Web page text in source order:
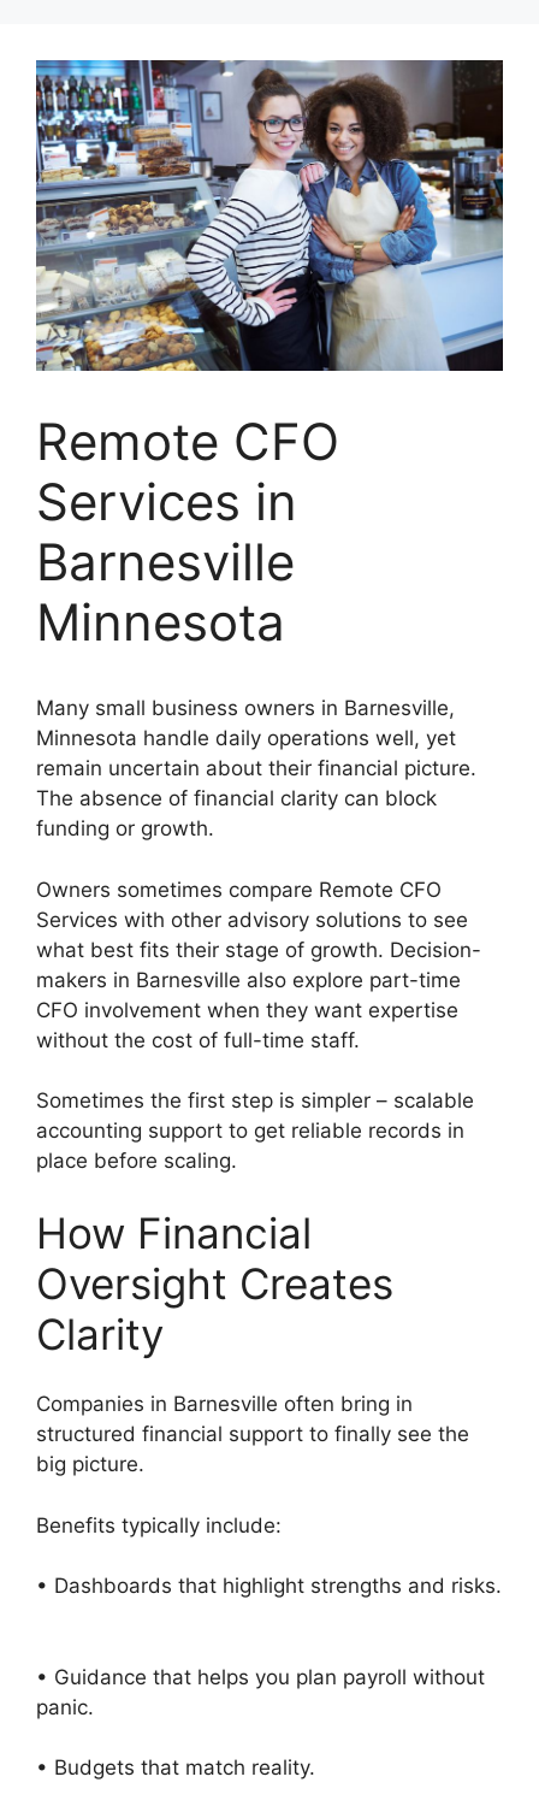
content
Remote CFO
Services in
Barnesville
Minnesota
Many small business owners in Barnesville,
Minnesota handle daily operations well, yet
remain uncertain about their financial picture.
The absence of financial clarity can block
funding or growth.
Owners sometimes compare Remote CFO
Services with other advisory solutions to see
what best fits their stage of growth. Decision-
makers in Barnesville also explore part-time
CFO involvement when they want expertise
without the cost of full-time staff.
Sometimes the first step is simpler – scalable
accounting support to get reliable records in
place before scaling.
How Financial
Oversight Creates
Clarity
Companies in Barnesville often bring in
structured financial support to finally see the
big picture.
Benefits typically include:
• Dashboards that highlight strengths and risks.
• Guidance that helps you plan payroll without
panic.
• Budgets that match reality.